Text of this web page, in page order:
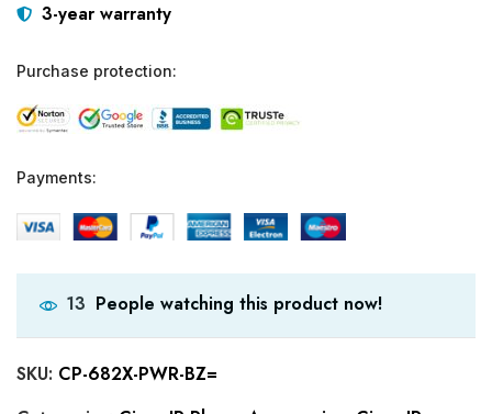
3-year warranty
Purchase protection:
Payments:
13 People watching this product now!
SKU: CP-682X-PWR-BZ=